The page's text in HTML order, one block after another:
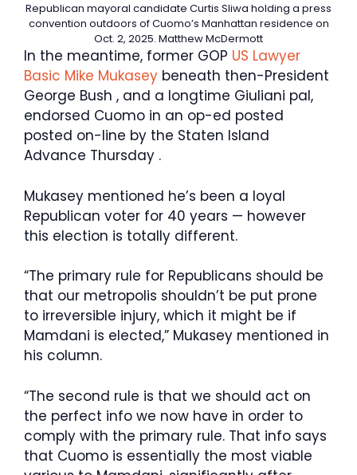
Republican mayoral candidate Curtis Sliwa holding a press
convention outdoors of Cuomo’s Manhattan residence on
Oct. 2, 2025. Matthew McDermott
In the meantime, former GOP US Lawyer
Basic Mike Mukasey beneath then-President
George Bush , and a longtime Giuliani pal,
endorsed Cuomo in an op-ed posted
posted on-line by the Staten Island
Advance Thursday .
Mukasey mentioned he’s been a loyal
Republican voter for 40 years — however
this election is totally different.
“The primary rule for Republicans should be
that our metropolis shouldn’t be put prone
to irreversible injury, which it might be if
Mamdani is elected,” Mukasey mentioned in
his column.
“The second rule is that we should act on
the perfect info we now have in order to
comply with the primary rule. That info says
that Cuomo is essentially the most viable